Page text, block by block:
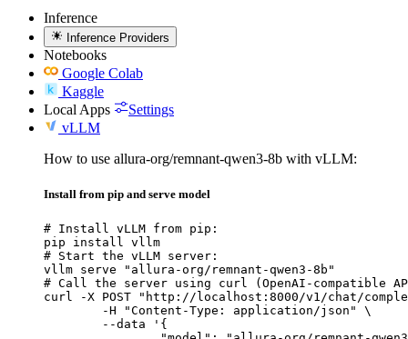
Inference
Inference Providers
Notebooks
Google Colab
Kaggle
Local Apps
Settings
vLLM
How to use allura-org/remnant-qwen3-8b with vLLM:
Install from pip and serve model
# Install vLLM from pip:
pip install vllm
# Start the vLLM server:
vllm serve "allura-org/remnant-qwen3-8b"
# Call the server using curl (OpenAI-compatible
curl -X POST "http://localhost:8000/v1/chat/